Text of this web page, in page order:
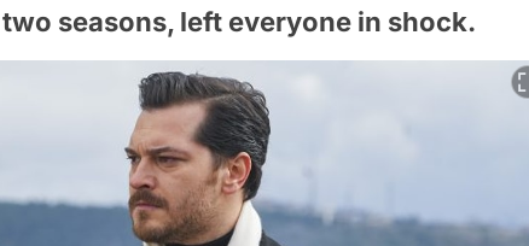
seasons, left everyone in shock.